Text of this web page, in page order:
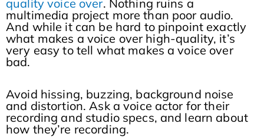
quality voice over. Nothing ruins a
multimedia project more than poor audio.
And while it can be hard to pinpoint exactly
what makes a voice over high-quality, it’s
very easy to tell what makes a voice over
bad.
Avoid hissing, buzzing, background noise
and distortion. Ask a voice actor for their
recording and studio specs, and learn about
how they’re recording.